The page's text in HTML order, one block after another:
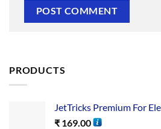
PRODUCTS
JetTricks Premium For
₹ 169.00